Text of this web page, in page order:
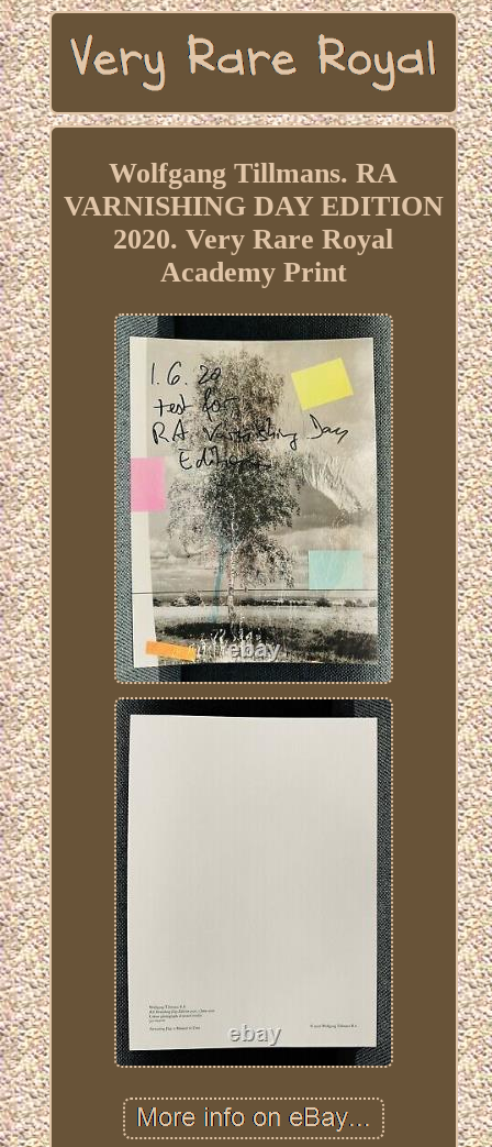
Wolfgang Tillmans. RA
VARNISHING DAY EDITION
2020. Very Rare Royal
Academy Print